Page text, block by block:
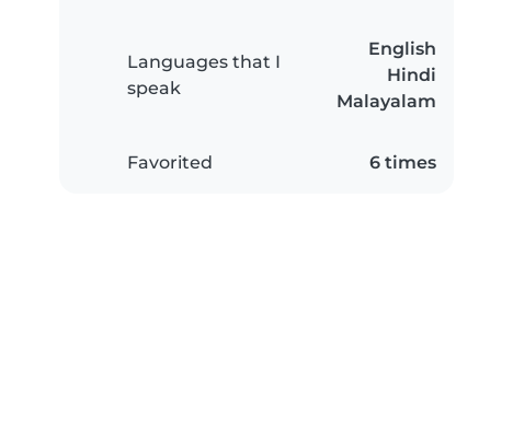
Languages that I
speak
English
Hindi
Malayalam
Favorited 6 times